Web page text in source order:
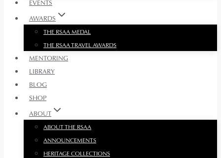
EVENTS
AWARDS
THE RSAA MEDAL
THE RSAA TRAVEL AWARDS
MENTORING
LIBRARY
BLOG
SHOP
ABOUT
ABOUT THE RSAA
ANNOUNCEMENTS
HERITAGE COLLECTIONS